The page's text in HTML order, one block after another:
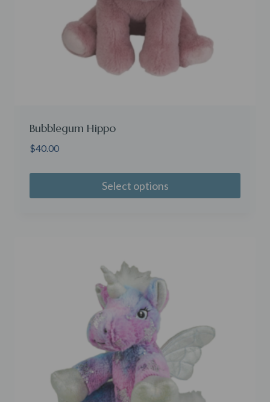
Bubblegum Hippo
$40.00
Select options